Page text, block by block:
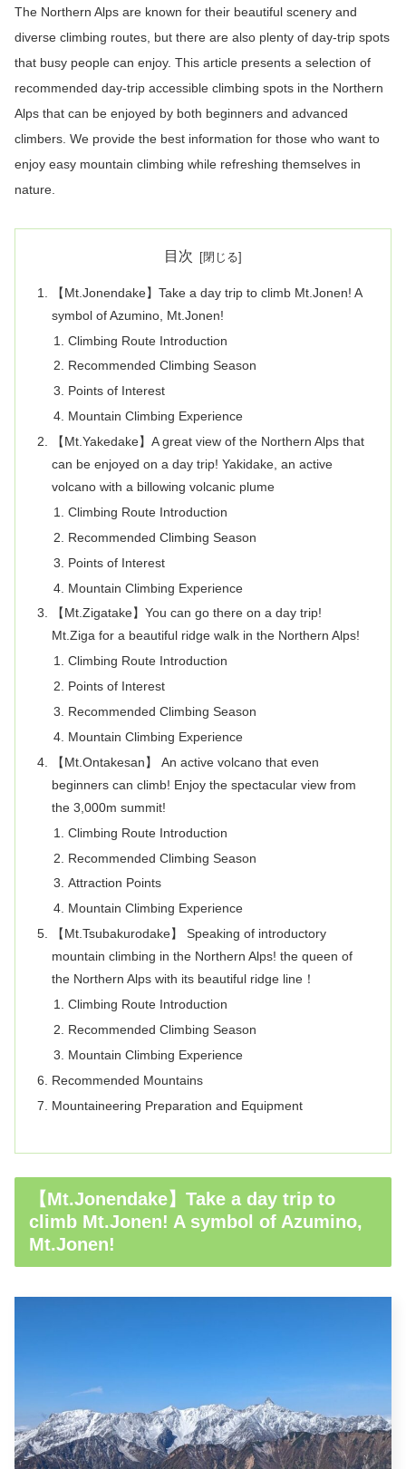
The Northern Alps are known for their beautiful scenery and
diverse climbing routes, but there are also plenty of day-trip spots
that busy people can enjoy. This article presents a selection of
recommended day-trip accessible climbing spots in the Northern
Alps that can be enjoyed by both beginners and advanced
climbers. We provide the best information for those who want to
enjoy easy mountain climbing while refreshing themselves in
nature.
目次
【Mt.Jonendake】Take a day trip to climb Mt.Jonen! A
symbol of Azumino, Mt.Jonen!
Climbing Route Introduction
Recommended Climbing Season
Points of Interest
Mountain Climbing Experience
【Mt.Yakedake】A great view of the Northern Alps that
can be enjoyed on a day trip! Yakidake, an active
volcano with a billowing volcanic plume
Climbing Route Introduction
Recommended Climbing Season
Points of Interest
Mountain Climbing Experience
【Mt.Zigatake】You can go there on a day trip!
Mt.Ziga for a beautiful ridge walk in the Northern Alps!
Climbing Route Introduction
Points of Interest
Recommended Climbing Season
Mountain Climbing Experience
【Mt.Ontakesan】 An active volcano that even
beginners can climb! Enjoy the spectacular view from
the 3,000m summit!
Climbing Route Introduction
Recommended Climbing Season
Attraction Points
Mountain Climbing Experience
【Mt.Tsubakurodake】 Speaking of introductory
mountain climbing in the Northern Alps! the queen of
the Northern Alps with its beautiful ridge line！
Climbing Route Introduction
Recommended Climbing Season
Mountain Climbing Experience
Recommended Mountains
Mountaineering Preparation and Equipment
【Mt.Jonendake】Take a day trip to
climb Mt.Jonen! A symbol of Azumino,
Mt.Jonen!